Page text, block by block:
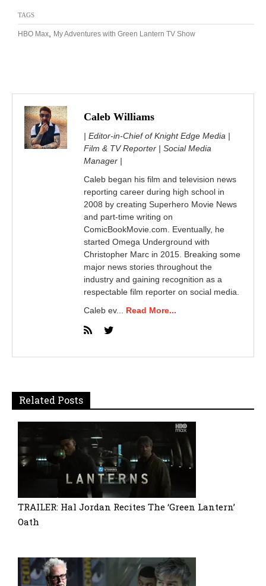
TAGS
HBO Max, My Adventures with Green Lantern TV Show
Caleb Williams
| Editor-in-Chief of Knight Edge Media |
Film & TV Reporter | Social Media
Manager |
Caleb began his film and television news
reporting career during high school in
2008 by creating Superhero Movie News
and part-time writing on
ComicBookMovie.com. Eventually, he
started Omega Underground with
Christopher Marc in 2015. Breaking some
major news stories throughout the
industry and gaining recognition as a
respectable film reporter on social media.
Caleb ev... Read More...
Related Posts
TRAILER: Hal Jordan Recites The ‘Green Lantern’
Oath